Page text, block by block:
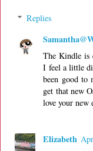
Replies
The Kindle is
I feel a little
been good
get that new
love your new
Elizabeth